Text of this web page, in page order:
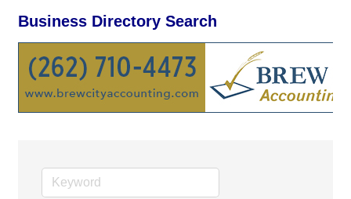
Business Directory Search